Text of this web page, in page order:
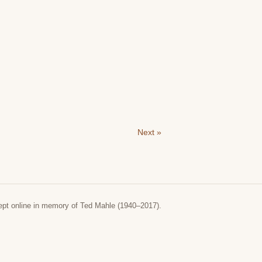
Next »
online in memory of Ted Mahle (1940–2017).